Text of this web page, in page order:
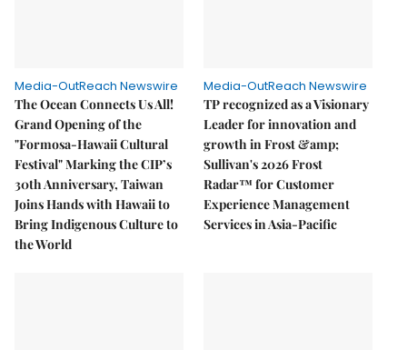
Media-OutReach Newswire
The Ocean Connects Us All!
Grand Opening of the
"Formosa-Hawaii Cultural
Festival" Marking the CIP’s
30th Anniversary, Taiwan
Joins Hands with Hawaii to
Bring Indigenous Culture to
the World
Media-OutReach Newswire
TP recognized as a Visionary
Leader for innovation and
growth in Frost &amp;
Sullivan's 2026 Frost
Radar™ for Customer
Experience Management
Services in Asia-Pacific